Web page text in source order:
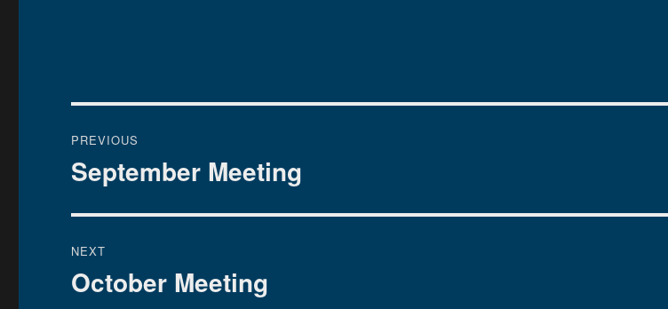
navigation
PREVIOUS
Previous
September Meeting
NEXT
Next
October Meeting